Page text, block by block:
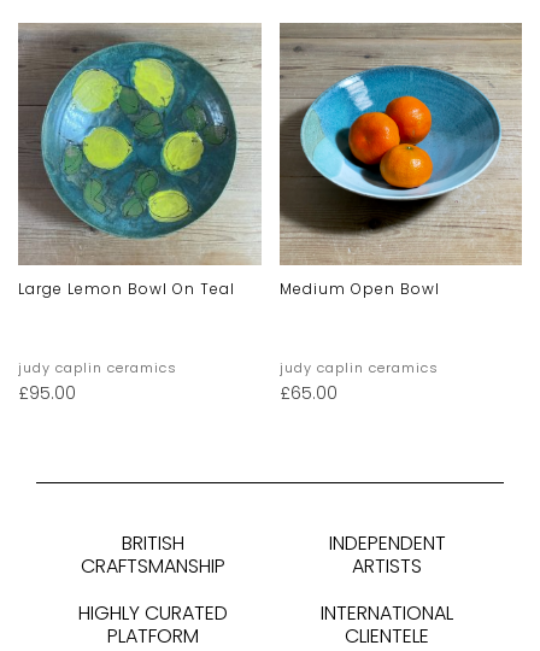
Large Lemon Bowl On Teal
judy caplin ceramics
£95.00
Medium Open Bowl
judy caplin ceramics
£65.00
BRITISH
CRAFTSMANSHIP
INDEPENDENT
ARTISTS
HIGHLY CURATED
PLATFORM
INTERNATIONAL
CLIENTELE